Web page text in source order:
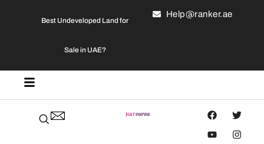
Best Undeveloped Land for
Sale in UAE?
Help@ranker.ae